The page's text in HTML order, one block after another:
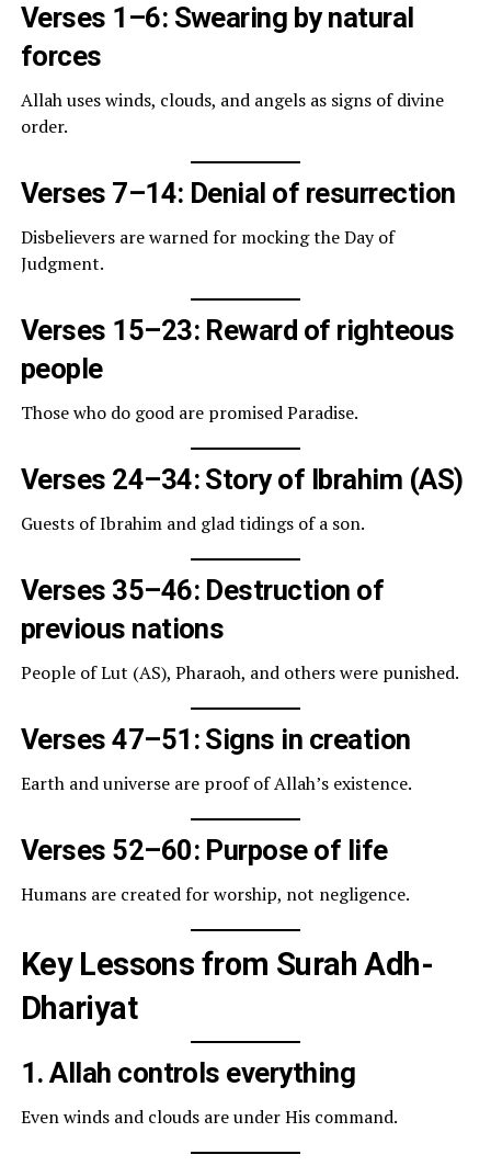
Verses 1–6: Swearing by natural
forces
Allah uses winds, clouds, and angels as signs of divine
order.
Verses 7–14: Denial of resurrection
Disbelievers are warned for mocking the Day of
Judgment.
Verses 15–23: Reward of righteous
people
Those who do good are promised Paradise.
Verses 24–34: Story of Ibrahim (AS)
Guests of Ibrahim and glad tidings of a son.
Verses 35–46: Destruction of
previous nations
People of Lut (AS), Pharaoh, and others were punished.
Verses 47–51: Signs in creation
Earth and universe are proof of Allah’s existence.
Verses 52–60: Purpose of life
Humans are created for worship, not negligence.
Key Lessons from Surah Adh-
Dhariyat
1. Allah controls everything
Even winds and clouds are under His command.